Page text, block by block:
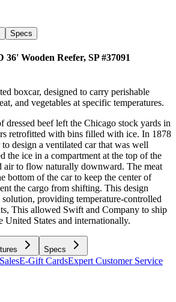
Specs
Wooden Reefer, SP #37091
boxcar, designed to carry perishable
and vegetables at specific temperatures.
dressed beef left the Chicago stock yards in
retrofitted with bins filled with ice. In 1878
design a ventilated car that was well
the ice in a compartment at the top of the
air to flow naturally downward. The meat
bottom of the car to keep the center of
the cargo from shifting. This design
providing temperature-controlled
This allowed Swift and Company to ship
United States and internationally.
Specs
E-Gift CardsExpert Customer Service